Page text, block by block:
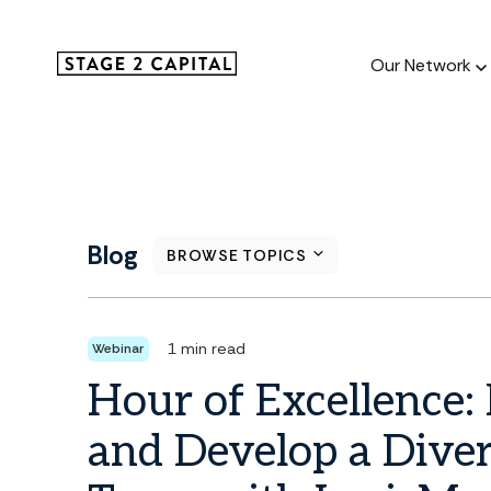
Our Network
Blog BROWSE TOPICS
Webinar 1 min read
Hour of Excellence:
and Develop a